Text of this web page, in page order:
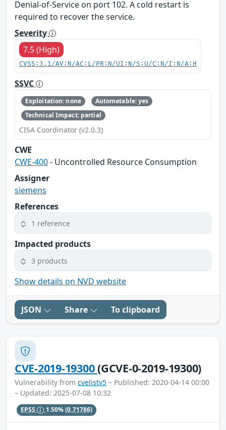
Denial-of-Service on port 102. A cold restart is
required to recover the service.
Severity
7.5 (High)
CVSS:3.1/AV:N/AC:L/PR:N/UI:N/S:U/C:N/I:N/A:H
SSVC
Exploitation: none
Automatable: yes
Technical Impact: partial
CISA Coordinator (v2.0.3)
CWE
CWE-400- Uncontrolled Resource Consumption
Assigner
siemens
References
1 reference
Impacted products
3 products
Show details on NVD website
JSON Share To clipboard
CVE-2019-19300(GCVE-0-2019-19300)
Vulnerability from cvelistv5 – Published: 2020-04-14 00:00
– Updated: 2025-07-08 10:32
EPSS 1.50%(0.71786)